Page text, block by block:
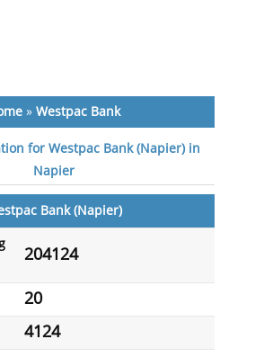
» Westpac Bank
for Westpac Bank (Napier) in
Napier
Bank (Napier)
204124
20
4124